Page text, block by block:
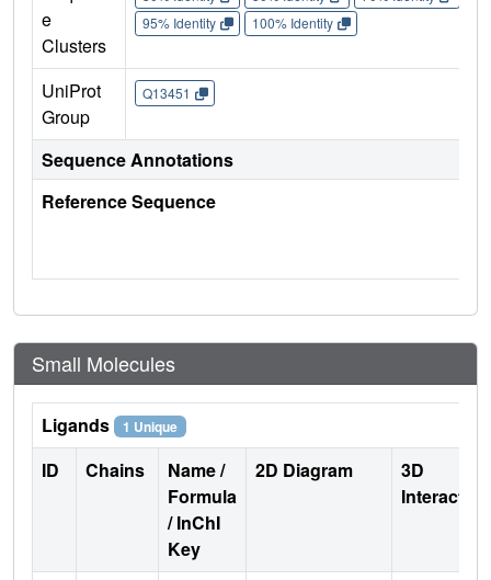
e
Clusters
95% Identity
100% Identity
UniProt
Group
Q13451
Sequence Annotations
Reference Sequence
Small Molecules
Ligands 1 Unique
ID Chains
Name /
Formula
/ InChI
Key
2D Diagram
3D